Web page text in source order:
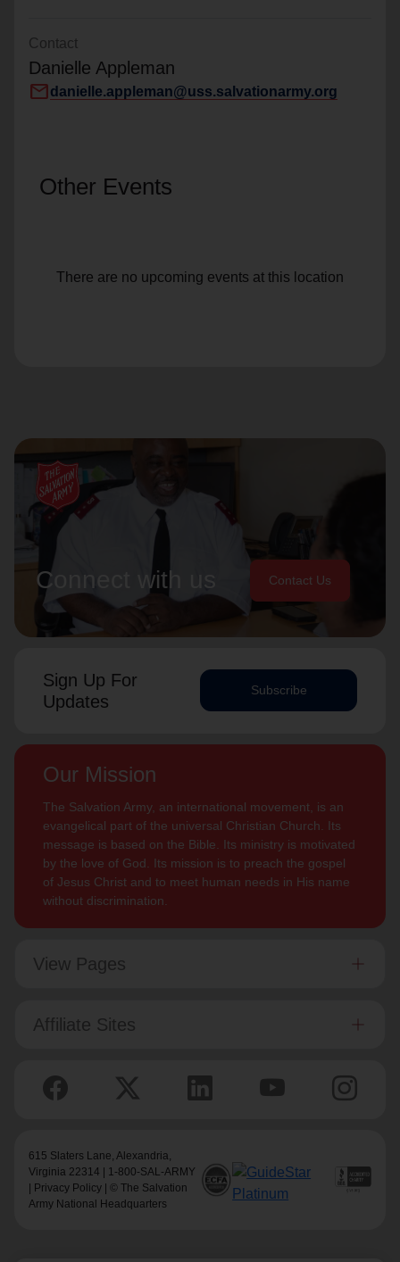
Contact
Danielle Appleman
maildanielle.appleman@uss.salvationarmy.org
Other Events
There are no upcoming events at this location
Connect with us Contact Us
Sign Up For
Updates
Subscribe
Our Mission
The Salvation Army, an international movement, is an
evangelical part of the universal Christian Church. Its
message is based on the Bible. Its ministry is motivated
by the love of God. Its mission is to preach the gospel
of Jesus Christ and to meet human needs in His name
without discrimination.
View Pages
Affiliate Sites
615 Slaters Lane, Alexandria,
Virginia 22314 | 1-800-SAL-ARMY
| Privacy Policy | © The Salvation
Army National Headquarters